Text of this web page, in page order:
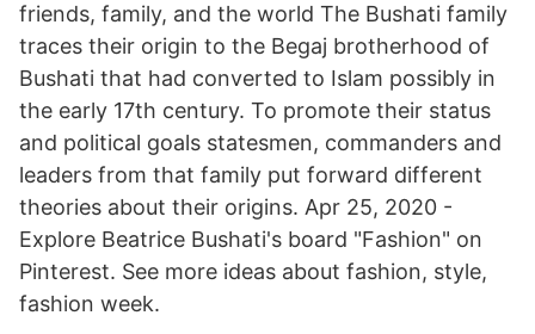
friends, family, and the world The Bushati family
traces their origin to the Begaj brotherhood of
Bushati that had converted to Islam possibly in
the early 17th century. To promote their status
and political goals statesmen, commanders and
leaders from that family put forward different
theories about their origins. Apr 25, 2020 -
Explore Beatrice Bushati's board "Fashion" on
Pinterest. See more ideas about fashion, style,
fashion week.